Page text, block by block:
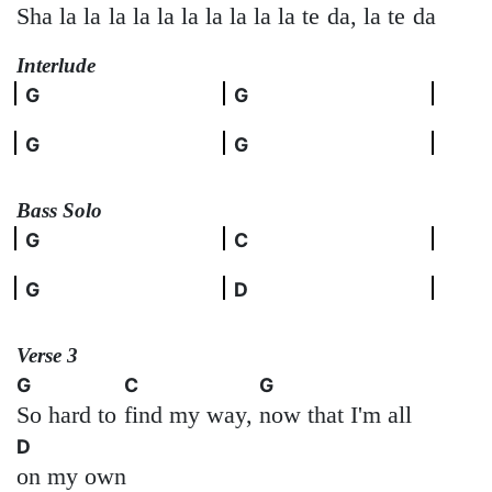
Sha la la la la la la la la la la te da, la te da
Interlude
G
G
G G
Bass Solo
G
C
G D
Verse 3
G
So hard to
C
find my way,
G
now that I'm all
D
on my own